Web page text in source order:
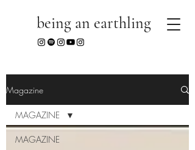
being an earthling
Magazine
MAGAZINE
MAGAZINE